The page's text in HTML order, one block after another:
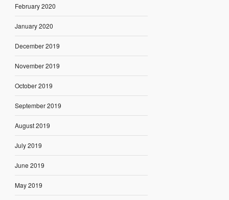
February 2020
January 2020
December 2019
November 2019
October 2019
September 2019
August 2019
July 2019
June 2019
May 2019